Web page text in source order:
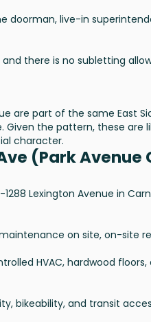
doorman, live-in
there is no subletting
are part of the same East
Given the pattern, these
character.
(Park Avenue
Lexington Avenue in
on site, on-site
HVAC, hardwood
bikeability, and transit